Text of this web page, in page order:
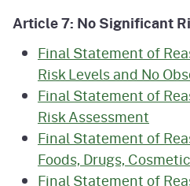
Article 7: No Significant
Final Statement of
Risk Levels and No
Final Statement of
Risk Assessment
Final Statement of
Foods, Drugs,
Final Statement of